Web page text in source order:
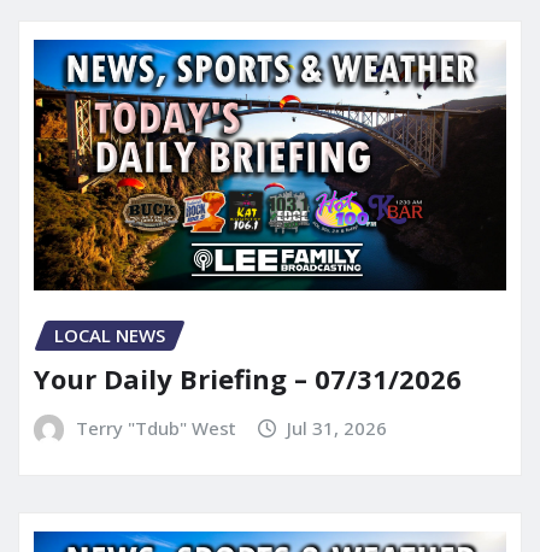
LOCAL NEWS
Your Daily Briefing – 07/31/2026
Terry "Tdub" West Jul 31, 2026